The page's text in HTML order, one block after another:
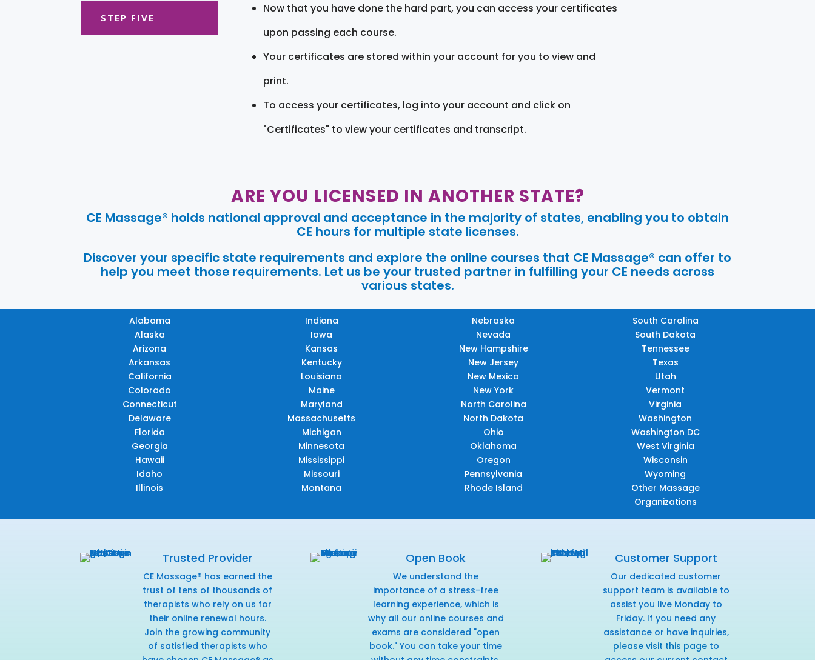
STEP FIVE
Now that you have done the hard part, you can access your certificates
upon passing each course.
Your certificates are stored within your account for you to view and
print.
To access your certificates, log into your account and click on
"Certificates" to view your certificates and transcript.
ARE YOU LICENSED IN ANOTHER STATE?
CE Massage® holds national approval and acceptance in the majority of states, enabling you to obtain
CE hours for multiple state licenses.
Discover your specific state requirements and explore the online courses that CE Massage® can offer to
help you meet those requirements. Let us be your trusted partner in fulfilling your CE needs across
various states.
Alabama
Alaska
Arizona
Arkansas
California
Colorado
Connecticut
Delaware
Florida
Georgia
Hawaii
Idaho
Illinois
Indiana
Iowa
Kansas
Kentucky
Louisiana
Maine
Maryland
Massachusetts
Michigan
Minnesota
Mississippi
Missouri
Montana
Nebraska
Nevada
New Hampshire
New Jersey
New Mexico
New York
North Carolina
North Dakota
Ohio
Oklahoma
Oregon
Pennsylvania
Rhode Island
South Carolina
South Dakota
Tennessee
Texas
Utah
Vermont
Virginia
Washington
Washington DC
West Virginia
Wisconsin
Wyoming
Other Massage
Organizations
Trusted Provider
CE Massage® has earned the
trust of tens of thousands of
therapists who rely on us for
their online renewal hours.
Join the growing community
of satisfied therapists who
Open Book
We understand the
importance of a stress-free
learning experience, which is
why all our online courses and
exams are considered "open
book." You can take your time
Customer Support
Our dedicated customer
support team is available to
assist you live Monday to
Friday. If you need any
assistance or have inquiries,
please visit this pageto